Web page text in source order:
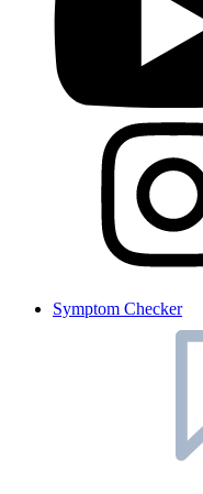
Symptom Checker